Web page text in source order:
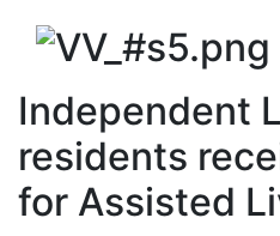
Independent
residents
for Assisted